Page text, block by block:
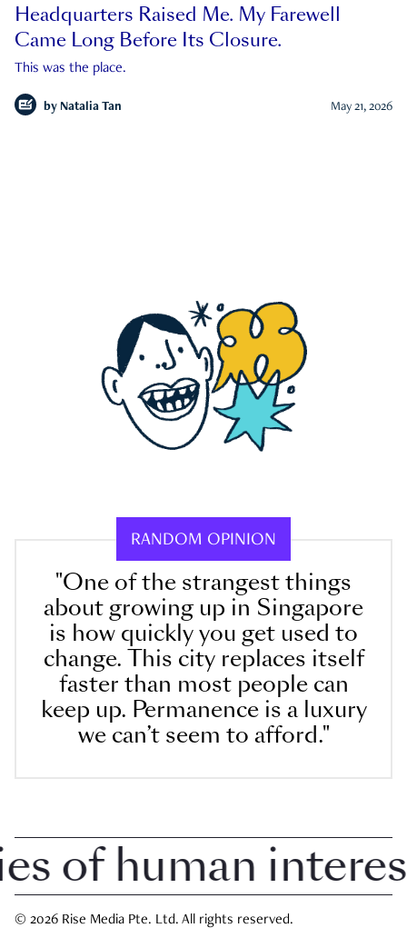
Headquarters Raised Me. My Farewell
Came Long Before Its Closure.
This was the place.
by Natalia Tan May 21, 2026
RANDOM OPINION
"One of the strangest things
about growing up in Singapore
is how quickly you get used to
change. This city replaces itself
faster than most people can
keep up. Permanence is a luxury
we can’t seem to afford."
human interest
© 2026 Rise Media Pte. Ltd. All rights reserved.